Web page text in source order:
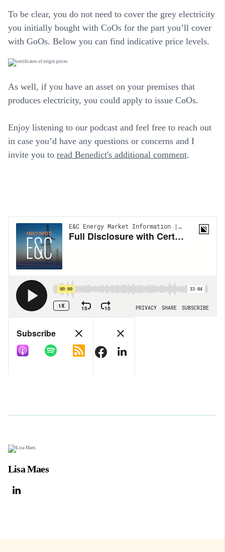
To be clear, you do not need to cover the grey electricity
you initially bought with CoOs for the part you’ll cover
with GoOs. Below you can find indicative price levels.
As well, if you have an asset on your premises that
produces electricity, you could apply to issue CoOs.
Enjoy listening to our podcast and feel free to reach out
in case you’d have any questions or concerns and I
invite you to read Benedict's additional comment.
Lisa Maes